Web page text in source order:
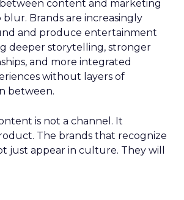
between content and marketing
Brands are increasingly
and produce entertainment
deeper storytelling, stronger
and more integrated
without layers of
between.
is not a channel. It
The brands that recognize
just appear in culture. They will